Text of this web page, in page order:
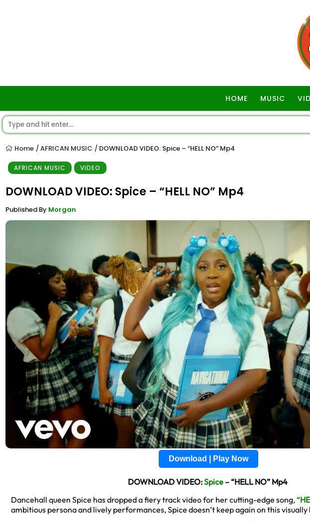
HOME MUSIC
Home / AFRICAN MUSIC / DOWNLOAD VIDEO: Spice – “HELL NO” Mp4
AFRICAN MUSIC VIDEO
DOWNLOAD VIDEO: Spice – “HELL NO” Mp4
Published By Morgan
Download | Play Now
DOWNLOAD VIDEO:Spice – “HELL NO” Mp4
Dancehall queen Spice has dropped a fiery track video for her cutting-edge song, “
ambitious persona and lively performances, Spice doesn’t keep again on this